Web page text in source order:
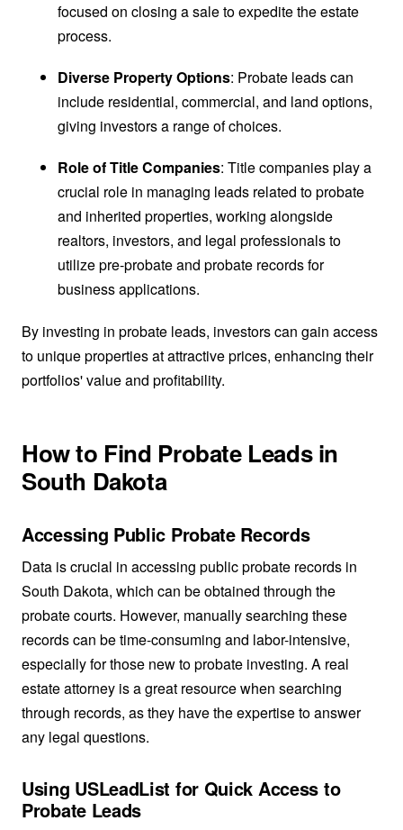
focused on closing a sale to expedite the estate
process.
Diverse Property Options: Probate leads can
include residential, commercial, and land options,
giving investors a range of choices.
Role of Title Companies: Title companies play a
crucial role in managing leads related to probate
and inherited properties, working alongside
realtors, investors, and legal professionals to
utilize pre-probate and probate records for
business applications.
By investing in probate leads, investors can gain access
to unique properties at attractive prices, enhancing their
portfolios' value and profitability.
How to Find Probate Leads in
South Dakota
Accessing Public Probate Records
Data is crucial in accessing public probate records in
South Dakota, which can be obtained through the
probate courts. However, manually searching these
records can be time-consuming and labor-intensive,
especially for those new to probate investing. A real
estate attorney is a great resource when searching
through records, as they have the expertise to answer
any legal questions.
Using USLeadList for Quick Access to
Probate Leads